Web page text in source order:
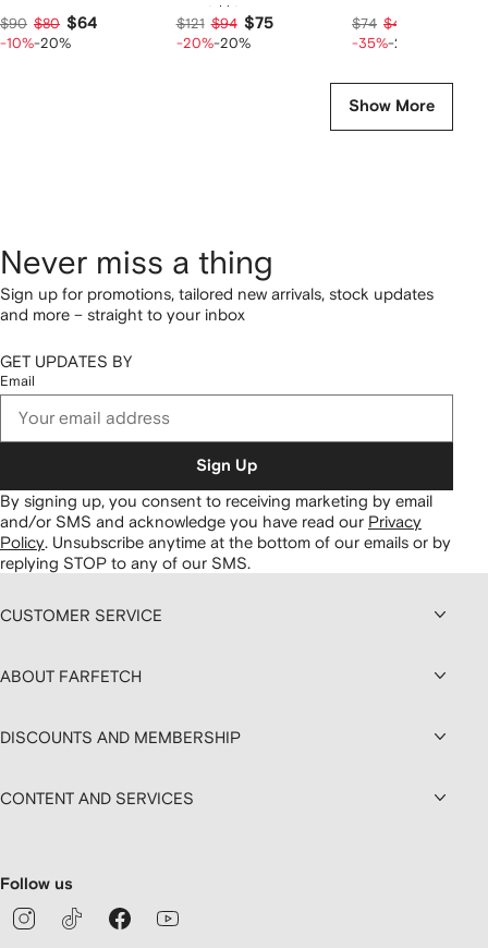
$90 $80 $64
-10%-20%
sweatshirt
$121 $94 $75
-20%-20%
$74 $46
-35%-20%
Show More
Never miss a thing
Sign up for promotions, tailored new arrivals, stock updates
and more – straight to your inbox
GET UPDATES BY
Email
Sign Up
By signing up, you consent to receiving marketing by email
and/or SMS and acknowledge you have read our Privacy
Policy Unsubscribe anytime at the bottom of our emails or by
replying STOP to any of our SMS.
CUSTOMER SERVICE
ABOUT FARFETCH
DISCOUNTS AND MEMBERSHIP
CONTENT AND SERVICES
Follow us